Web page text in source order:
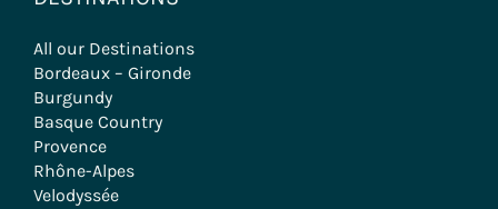
All our Destinations
Bordeaux – Gironde
Burgundy
Basque Country
Provence
Rhône-Alpes
Velodyssée